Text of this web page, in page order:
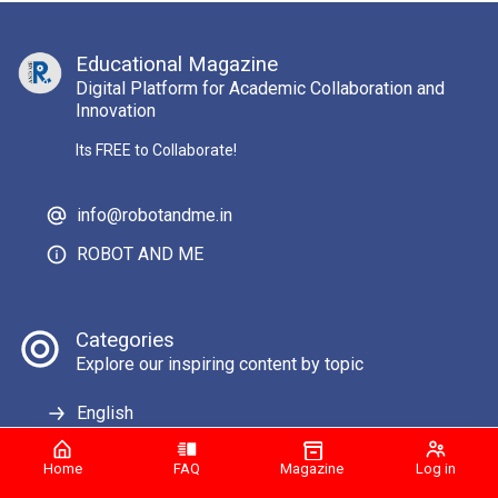
Home FAQ Magazine Log in
Educational Magazine
Digital Platform for Academic Collaboration and
Innovation
Its FREE to Collaborate!
info@robotandme.in
ROBOT AND ME
Categories
Explore our inspiring content by topic
English